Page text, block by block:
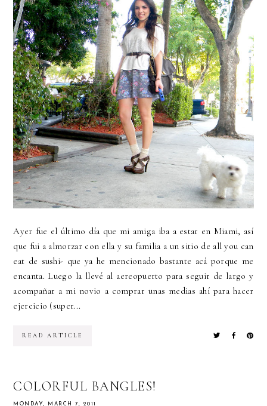
Ayer fue el último día que mi amiga iba a estar en Miami, así
que fui a almorzar con ella y su familia a un sitio de all you can
eat de sushi- que ya he mencionado bastante acá porque me
encanta. Luego la llevé al aereopuerto para seguir de largo y
acompañar a mi novio a comprar unas medias ahí para hacer
ejercicio (super...
READ ARTICLE
COLORFUL BANGLES!
MONDAY, MARCH 7, 2011